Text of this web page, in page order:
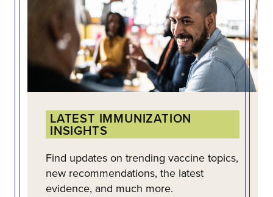
LATEST IMMUNIZATION
INSIGHTS
Find updates on trending vaccine topics,
new recommendations, the latest
evidence, and much more.